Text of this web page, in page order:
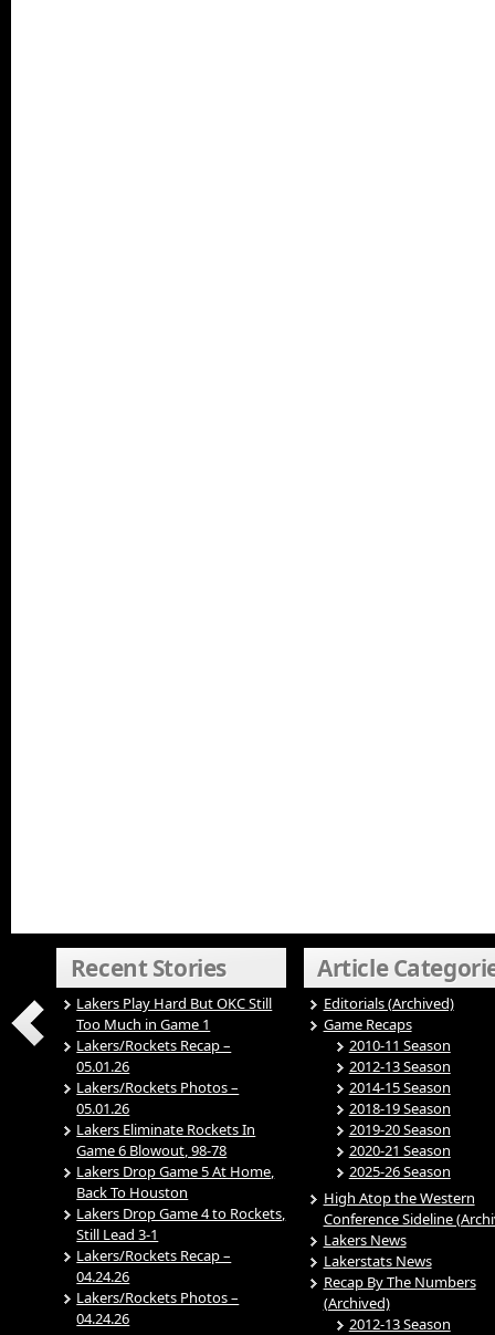
Recent Stories
Lakers Play Hard But OKC Still
Too Much in Game 1
Lakers/Rockets Recap –
05.01.26
Lakers/Rockets Photos –
05.01.26
Lakers Eliminate Rockets In
Game 6 Blowout, 98-78
Lakers Drop Game 5 At Home,
Back To Houston
Lakers Drop Game 4 to Rockets,
Still Lead 3-1
Lakers/Rockets Recap –
04.24.26
Lakers/Rockets Photos –
04.24.26
Article
Editorials (Archived)
Game Recaps
2010-11 Season
2012-13 Season
2014-15 Season
2018-19 Season
2019-20 Season
2020-21 Season
2025-26 Season
High Atop the Western
Conference Sideline
Lakers News
Lakerstats News
Recap By The Numbers
(Archived)
2012-13 Season